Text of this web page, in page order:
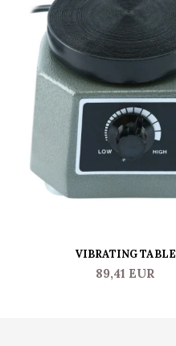
VIBRATING TABLE
89,41 EUR